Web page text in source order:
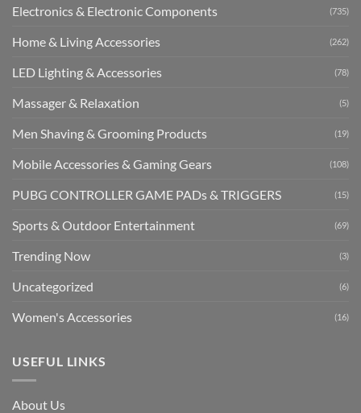
Electronics & Electronic Components (735)
Home & Living Accessories (262)
LED Lighting & Accessories (78)
Massager & Relaxation (5)
Men Shaving & Grooming Products (19)
Mobile Accessories & Gaming Gears (108)
PUBG CONTROLLER GAME PADs & TRIGGERS (15)
Sports & Outdoor Entertainment (69)
Trending Now (3)
Uncategorized (6)
Women's Accessories (16)
USEFUL LINKS
About Us